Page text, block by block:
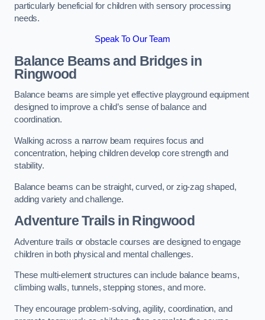
particularly beneficial for children with sensory processing
needs.
Speak To Our Team
Balance Beams and Bridges in
Ringwood
Balance beams are simple yet effective playground equipment
designed to improve a child’s sense of balance and
coordination.
Walking across a narrow beam requires focus and
concentration, helping children develop core strength and
stability.
Balance beams can be straight, curved, or zig-zag shaped,
adding variety and challenge.
Adventure Trails in Ringwood
Adventure trails or obstacle courses are designed to engage
children in both physical and mental challenges.
These multi-element structures can include balance beams,
climbing walls, tunnels, stepping stones, and more.
They encourage problem-solving, agility, coordination, and